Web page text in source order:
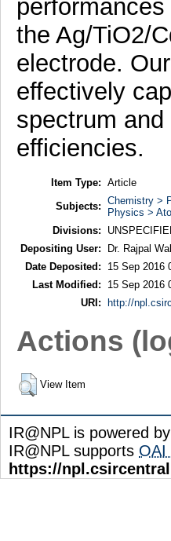
the Ag/TiO2/
electrode.
effectively
spectrum
efficiencies.
Item Type: Article
Subjects: Chemistry >
Physics >
Divisions:
Depositing User:
Dr. Rajpal
Date Deposited:
15 Sep 2016
Last Modified:
15 Sep 2016
URI:
http://
Actions
View Item
IR@NPL is powered
IR@NPL supports OAI
https://